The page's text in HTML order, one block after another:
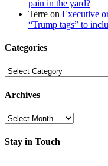
pain in the yard?
Terre on Executive
“Trump tags” to
Categories
Categories
Archives
Archives
Stay in Touch